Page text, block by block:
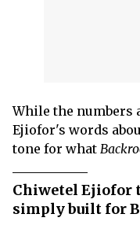
While the numbers
Ejiofor's words
tone for what
Chiwetel Ejiofor
simply built for